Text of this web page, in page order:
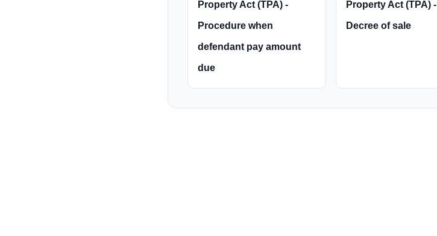
Property Act (TPA) -
Procedure when
defendant pay amount
due
Property Act (TPA) -
Decree of sale